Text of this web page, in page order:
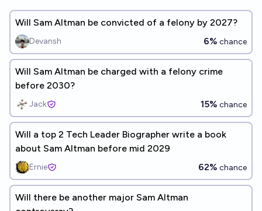
Will Sam Altman be convicted of a felony by 2027?
Devansh 6% chance
Will Sam Altman be charged with a felony crime
before 2030?
Jack 15% chance
Will a top 2 Tech Leader Biographer write a book
about Sam Altman before mid 2029
Ernie 62% chance
Will there be another major Sam Altman